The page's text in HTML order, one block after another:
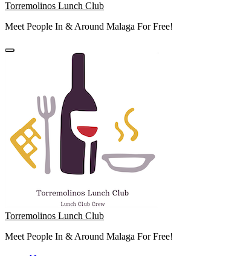
Torremolinos Lunch Club
Meet People In & Around Malaga For Free!
Torremolinos Lunch Club
Meet People In & Around Malaga For Free!